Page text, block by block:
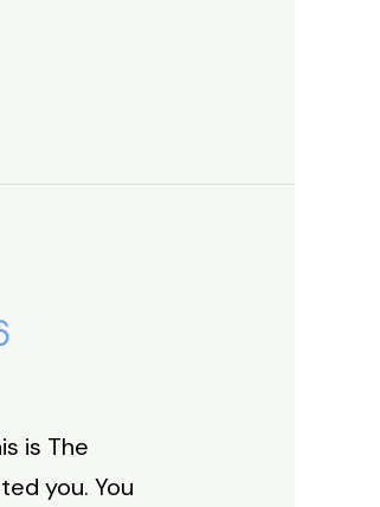
is The
you. You